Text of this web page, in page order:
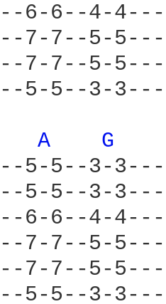
6-6--4-
7-7--5-
7-7--5-
5-5--3-
A G
5-5--3-
5-5--3-
6-6--4-
7-7--5-
7-7--5-
5-5--3-